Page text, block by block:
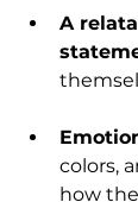
A
colors,
how